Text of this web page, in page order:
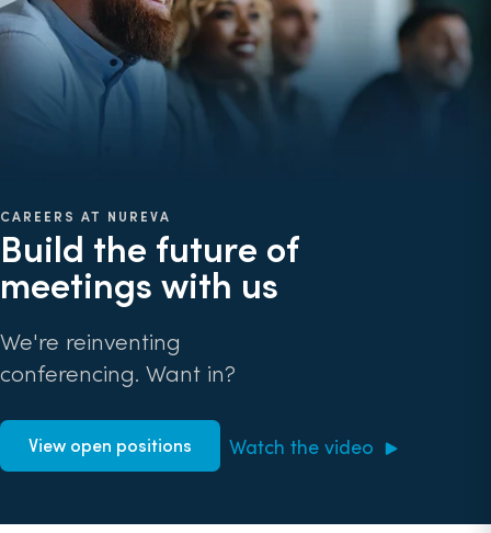
CAREERS AT NUREVA
Build the future of
meetings with us
We're reinventing
conferencing. Want in?
View open positions Watch the video